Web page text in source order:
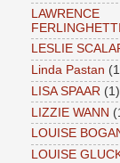
LAWRENCE
FERLINGHETTI
LESLIE
Linda Pastan
LISA SPAAR (1)
LIZZIE WANN
LOUISE
LOUISE